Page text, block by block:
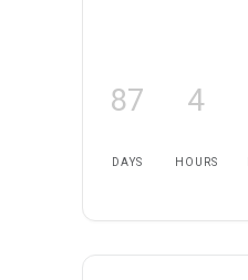
87
DAYS
4
HOURS